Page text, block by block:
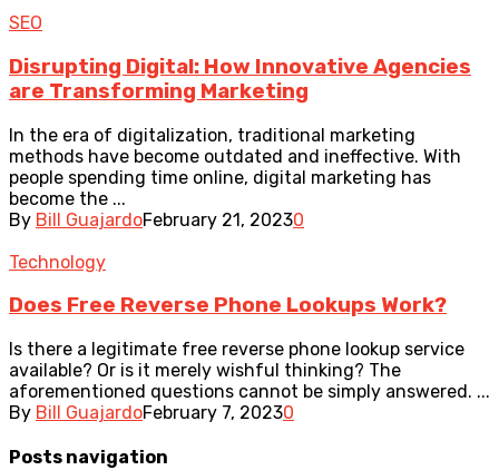
SEO
Disrupting Digital: How Innovative Agencies
are Transforming Marketing
In the era of digitalization, traditional marketing
methods have become outdated and ineffective. With
people spending time online, digital marketing has
become the ...
By Bill GuajardoFebruary 21, 20230
Technology
Does Free Reverse Phone Lookups Work?
Is there a legitimate free reverse phone lookup service
available? Or is it merely wishful thinking? The
aforementioned questions cannot be simply answered. ...
By Bill GuajardoFebruary 7, 20230
Posts navigation